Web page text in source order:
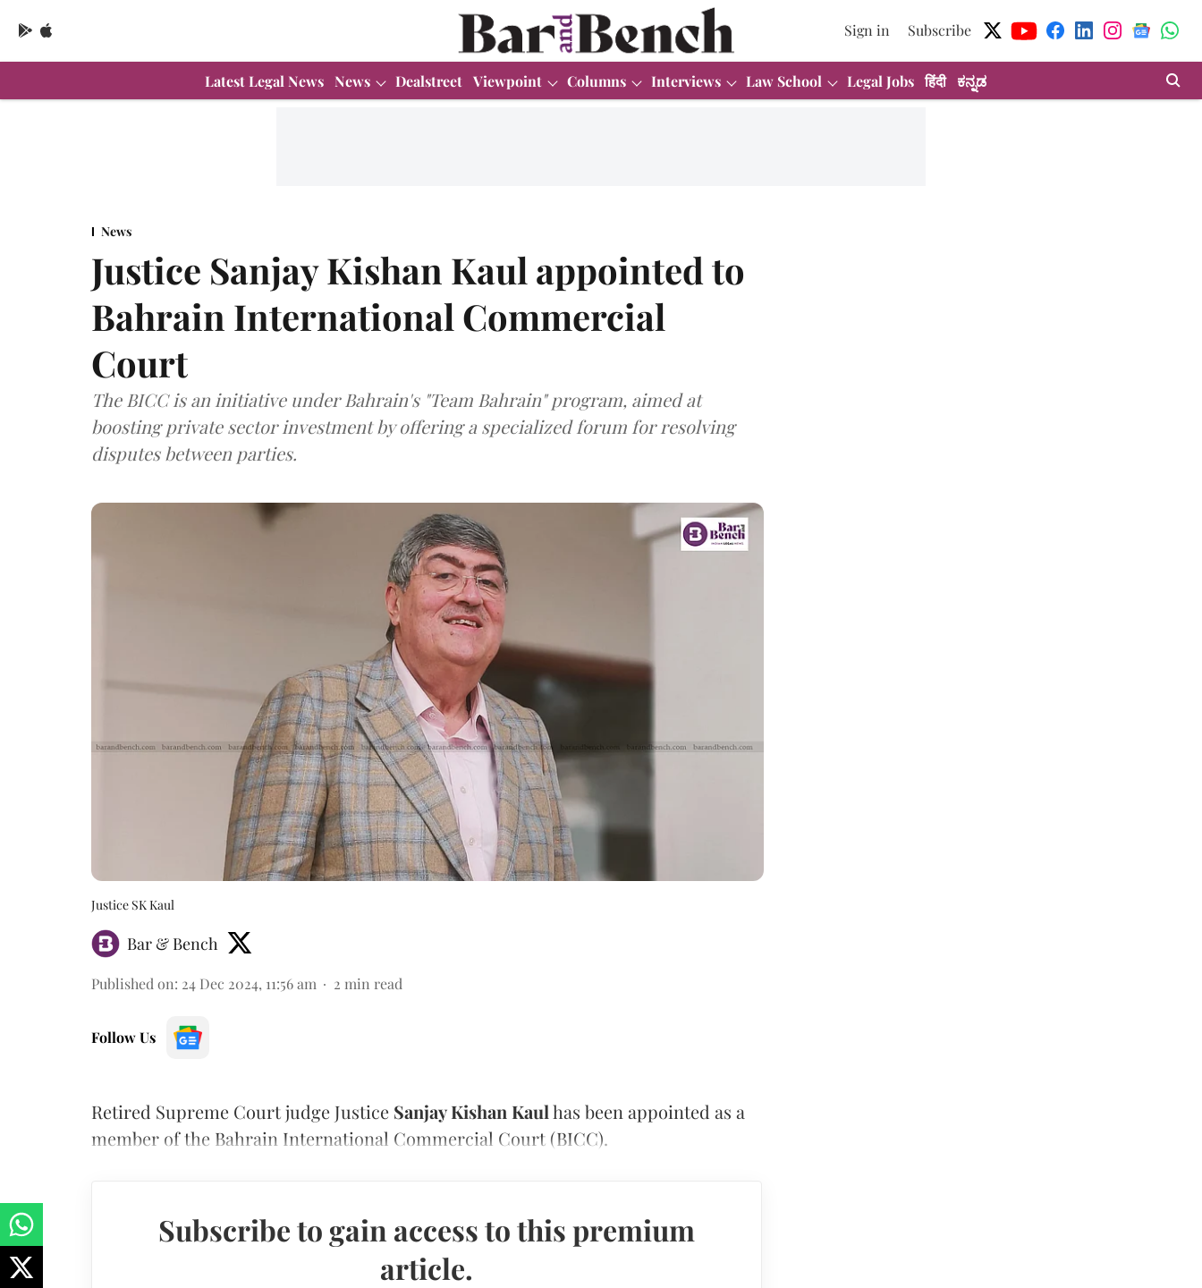
Sign in Subscribe
Latest Legal News News Dealstreet Viewpoint Columns Interviews Law School Legal Jobs हिंदी ಕನ್ನಡ
News
Justice Sanjay Kishan Kaul appointed to
Bahrain International Commercial
Court
The BICC is an initiative under Bahrain's "Team Bahrain" program, aimed at
boosting private sector investment by offering a specialized forum for resolving
disputes between parties.
Justice SK Kaul
Bar & Bench
Published on: 24 Dec 2024, 11:56 am 2 min read
Follow Us
Retired Supreme Court judge Justice Sanjay Kishan Kaulhas been appointed as a
member of the Bahrain International Commercial Court (BICC).
Subscribe to gain access to this premium
article.